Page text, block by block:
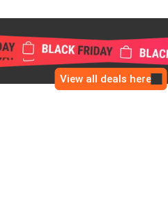
View all deals here